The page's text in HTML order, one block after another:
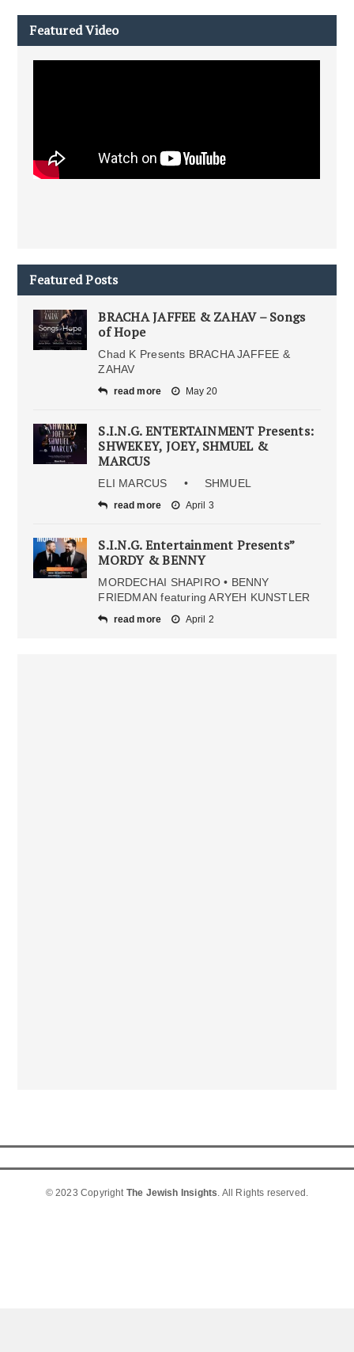
Featured Video
Featured Posts
BRACHA JAFFEE & ZAHAV – Songs
of Hope
Chad K Presents BRACHA JAFFEE &
ZAHAV
read more May 20
S.I.N.G. ENTERTAINMENT Presents:
SHWEKEY, JOEY, SHMUEL &
MARCUS
ELI MARCUS • SHMUEL
read more April 3
S.I.N.G. Entertainment Presents”
MORDY & BENNY
MORDECHAI SHAPIRO • BENNY
FRIEDMAN featuring ARYEH KUNSTLER
read more April 2
© 2023 Copyright The Jewish Insights. All Rights reserved.